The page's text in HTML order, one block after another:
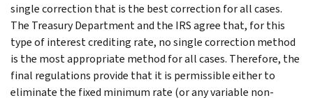
single correction that is the best correction for all cases.
The Treasury Department and the IRS agree that, for this
type of interest crediting rate, no single correction method
is the most appropriate method for all cases. Therefore, the
final regulations provide that it is permissible either to
eliminate the fixed minimum rate (or any variable non-